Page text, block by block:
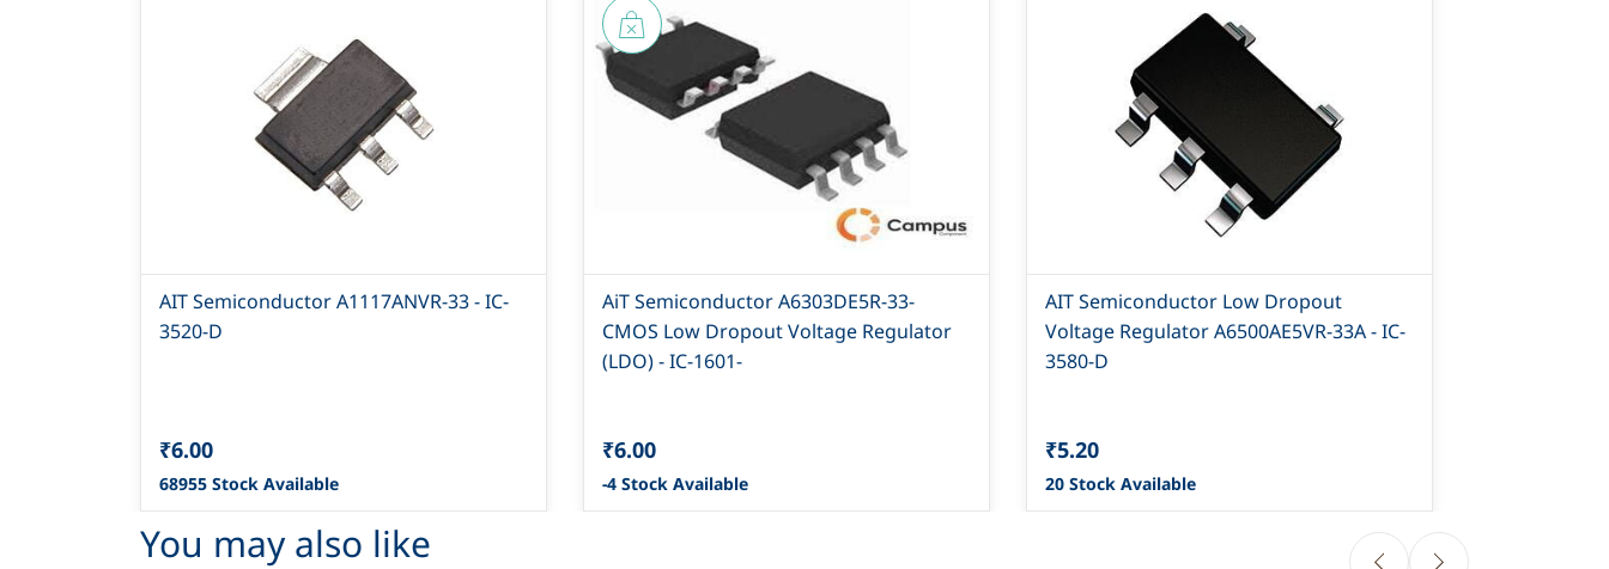
AIT Semiconductor A1117ANVR-33 - IC-
3520-D
₹6.00
68955 Stock Available
AiT Semiconductor A6303DE5R-33-
CMOS Low Dropout Voltage Regulator
(LDO) - IC-1601-
₹6.00
-4 Stock Available
AIT Semiconductor Low Dropout
Voltage Regulator A6500AE5VR-33A - IC-
3580-D
₹5.20
20 Stock Available
You may also like